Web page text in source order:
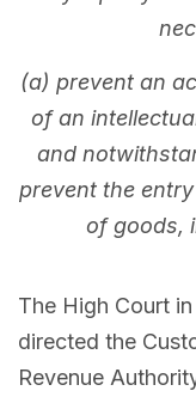
(a) prevent an
of an
and
prevent the
of goods,
The High Court
directed the
Revenue